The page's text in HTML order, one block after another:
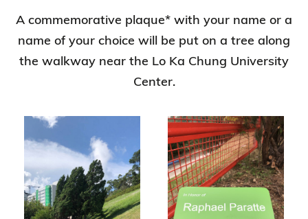
A commemorative plaque* with your name or a
name of your choice will be put on a tree along
the walkway near the Lo Ka Chung University
Center.